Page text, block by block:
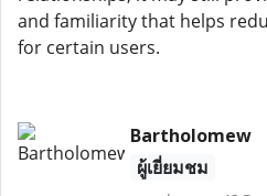
and familiarity that helps
for certain users.
Bartholomew
ผู้เยี่ยมชม